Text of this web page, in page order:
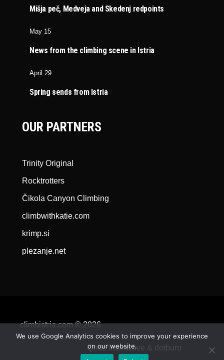
Mišja peč, Medveja and Skedenj redpoints
May 15
News from the climbing scene in Istria
April 29
Spring sends from Istria
OUR PARTNERS
Trinity Original
Rocktrotters
Čikola Canyon Climbing
climbwithkatie.com
krimp.si
plezanje.net
climbistria.com © 2026
Qode Interactive & dotburo
We use Google Analytics cookies to improve your experience
on our website.